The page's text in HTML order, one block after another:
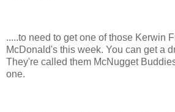
.....to need to get one of those Kerwin
McDonald's this week. You can get a
They're called them McNugget
one.